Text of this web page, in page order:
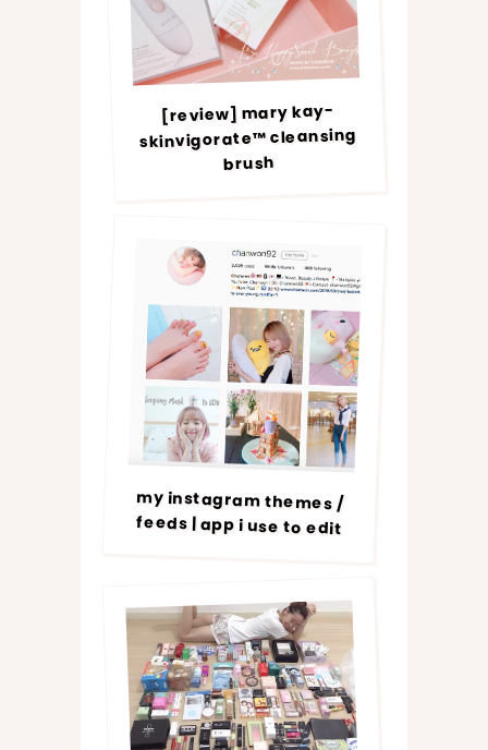
[review] mary kay-
skinvigorate™ cleansing
brush
my instagram themes /
feeds | app i use to edit